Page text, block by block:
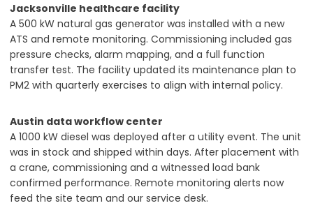
Jacksonville healthcare facility
A 500 kW natural gas generator was installed with a new
ATS and remote monitoring. Commissioning included gas
pressure checks, alarm mapping, and a full function
transfer test. The facility updated its maintenance plan to
PM2 with quarterly exercises to align with internal policy.
Austin data workflow center
A 1000 kW diesel was deployed after a utility event. The unit
was in stock and shipped within days. After placement with
a crane, commissioning and a witnessed load bank
confirmed performance. Remote monitoring alerts now
feed the site team and our service desk.